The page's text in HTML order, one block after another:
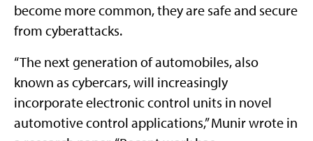
become more common, they are safe and secure
from cyberattacks.
“The next generation of automobiles, also
known as cybercars, will increasingly
incorporate electronic control units in novel
automotive control applications,” Munir wrote in